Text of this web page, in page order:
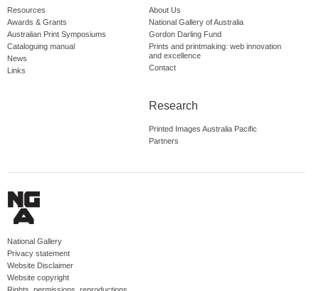
Resources
Awards & Grants
Australian Print Symposiums
Cataloguing manual
News
Links
About Us
National Gallery of Australia
Gordon Darling Fund
Prints and printmaking: web innovation
and excellence
Contact
Research
Printed Images Australia Pacific
Partners
National Gallery
Privacy statement
Website Disclaimer
Website copyright